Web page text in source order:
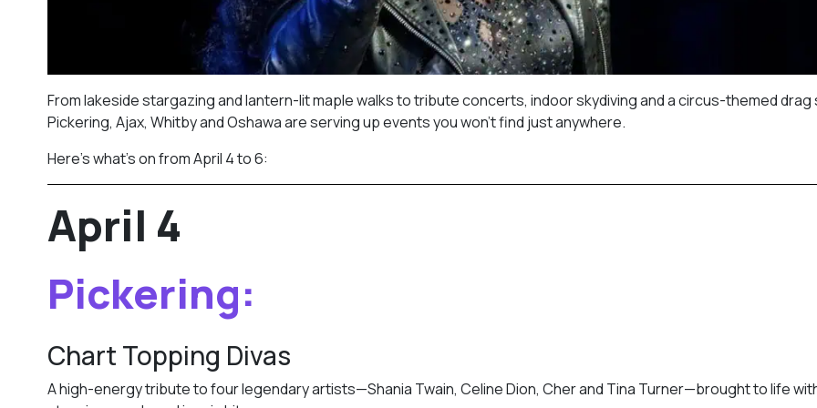
From lakeside stargazing and lantern-lit maple walks to tribute concerts, indoor skydiving and a circus-themed drag
Pickering, Ajax, Whitby and Oshawa are serving up events you won’t find just anywhere.
Here’s what’s on from April 4 to 6:
April 4
Pickering:
Chart Topping Divas
A high-energy tribute to four legendary artists—Shania Twain, Celine Dion, Cher and Tina Turner—brought to life